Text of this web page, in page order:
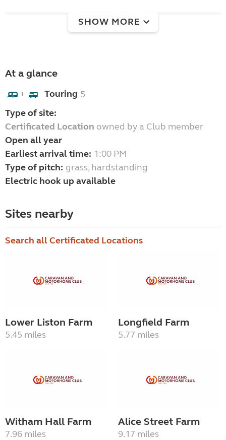
SHOW MORE
At a glance
+ Touring 5
Type of site:
Certificated Location owned by a Club member
Open all year
Earliest arrival time: 1:00 PM
Type of pitch: grass, hardstanding
Electric hook up available
Sites nearby
Search all Certificated Locations
Lower Liston Farm
5.45 miles
Longfield Farm
5.77 miles
Witham Hall Farm
7.96 miles
Alice Street Farm
9.17 miles